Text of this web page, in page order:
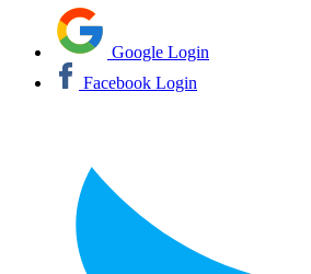
Google Login
Facebook Login